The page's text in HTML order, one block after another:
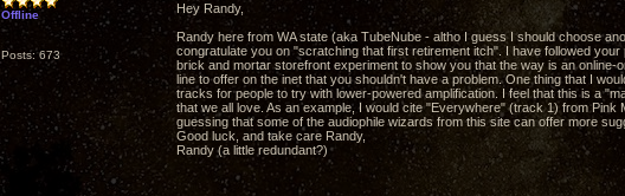
Offline
Posts: 673
Hey Randy,
Randy here from WA state (aka TubeNube - altho I guess I should choose
congratulate you on "scratching that first retirement itch". I have followed
brick and mortar storefront experiment to show you that the way is an
line to offer on the inet that you shouldn't have a problem. One thing that I
tracks for people to try with lower-powered amplification. I feel that this is a
that we all love. As an example, I would cite "Everywhere" (track 1) from
guessing that some of the audiophile wizards from this site can offer more
Good luck, and take care Randy,
Randy (a little redundant?)